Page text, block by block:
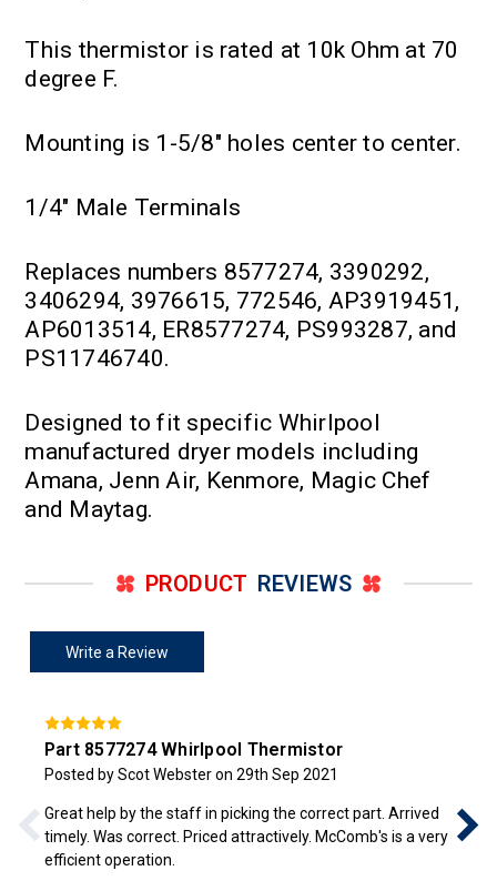
This thermistor is rated at 10k Ohm at 70
degree F.
Mounting is 1-5/8" holes center to center.
1/4" Male Terminals
Replaces numbers 8577274, 3390292,
3406294, 3976615, 772546, AP3919451,
AP6013514, ER8577274, PS993287, and
PS11746740.
Designed to fit specific Whirlpool
manufactured dryer models including
Amana, Jenn Air, Kenmore, Magic Chef
and Maytag.
PRODUCT REVIEWS
Write a Review
Part 8577274 Whirlpool Thermistor
Posted by Scot Webster on 29th Sep 2021
Great help by the staff in picking the correct part. Arrived
timely. Was correct. Priced attractively. McComb's is a very
efficient operation.